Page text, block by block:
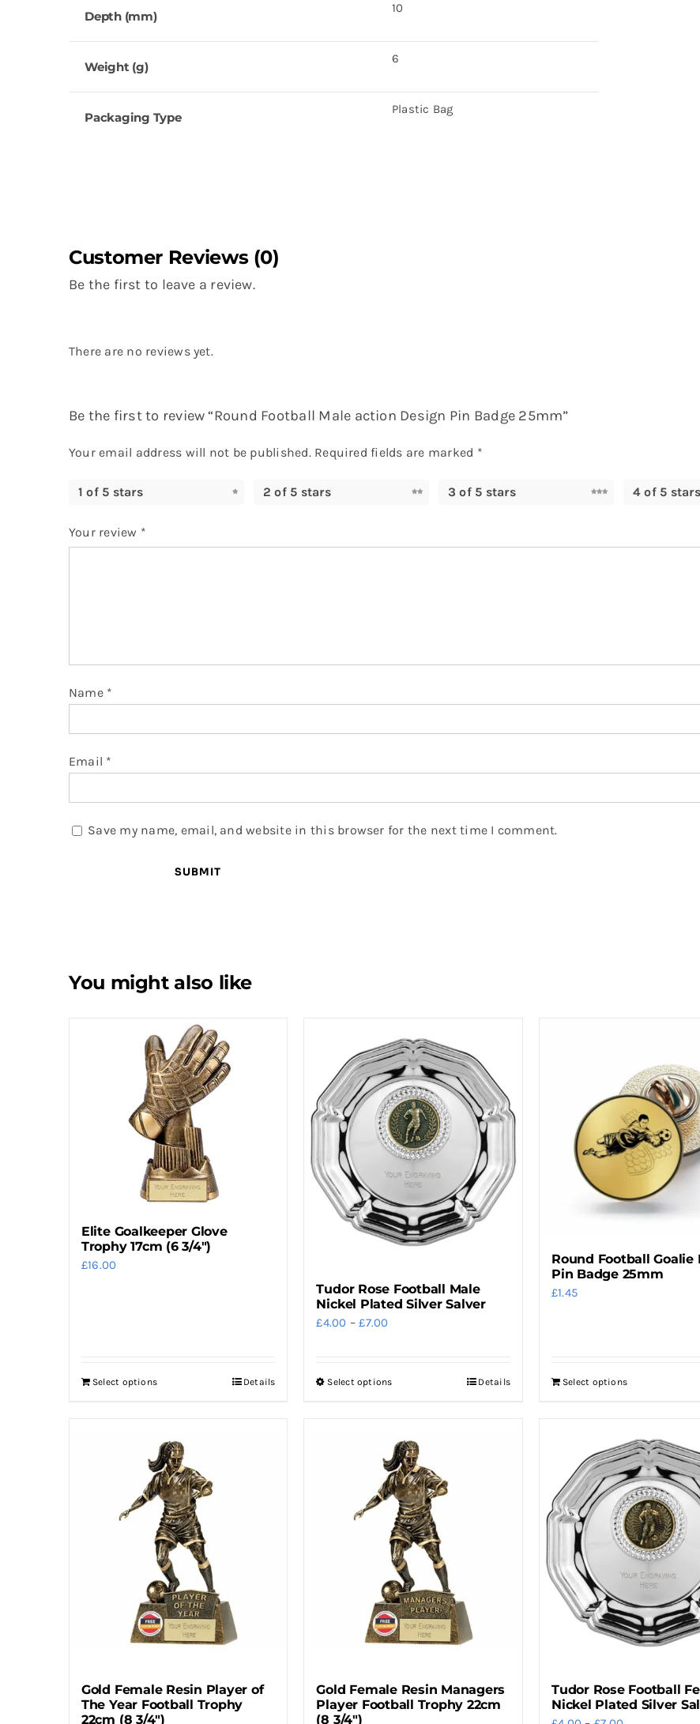
Depth (mm)
10
Weight (g)
6
Packaging Type
Plastic Bag
Customer Reviews (0)
Be the first to leave a review.
There are no reviews yet.
Be the first to review “Round Football Male action Design Pin Badge 25mm”
Your email address will not be published. Required fields are marked *
1 of 5 stars 2 of 5 stars 3 of 5 stars 4 of 5 stars
Your review *
Name *
Email *
Save my name, email, and website in this browser for the next time I comment.
You might also like
Elite Goalkeeper Glove
Trophy 17cm (6 3/4″)
£16.00
Select options Details
Tudor Rose Football Male
Nickel Plated Silver Salver
£4.00 – £7.00
through
Select optionsThis
multiple
variants.
The
options
may
be
chosen
on
the
Details
Round Football Goalie
Pin Badge 25mm
£1.45
Select options
Gold Female Resin Player of
The Year Football Trophy
22cm (8 3/4″)
Gold Female Resin Managers
Player Football Trophy 22cm
(8 3/4″)
Tudor Rose Football
Nickel Plated Silver